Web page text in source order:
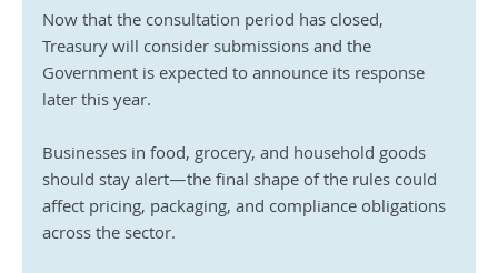
Now that the consultation period has closed,
Treasury will consider submissions and the
Government is expected to announce its response
later this year.
Businesses in food, grocery, and household goods
should stay alert—the final shape of the rules could
affect pricing, packaging, and compliance obligations
across the sector.